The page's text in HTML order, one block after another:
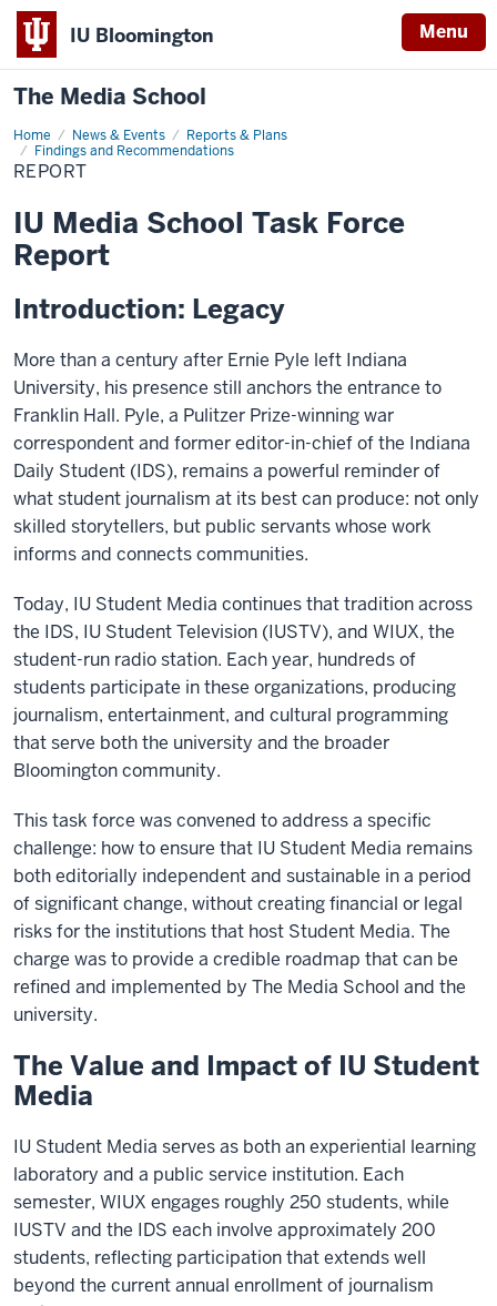
IU Bloomington Menu
The Media School
Home News & Events
Reports & Plans
Findings and Recommendations
Report
REPORT
IU Media School Task Force
Report
Introduction: Legacy
More than a century after Ernie Pyle left Indiana
University, his presence still anchors the entrance to
Franklin Hall. Pyle, a Pulitzer Prize-winning war
correspondent and former editor-in-chief of the Indiana
Daily Student (IDS), remains a powerful reminder of
what student journalism at its best can produce: not only
skilled storytellers, but public servants whose work
informs and connects communities.
Today, IU Student Media continues that tradition across
the IDS, IU Student Television (IUSTV), and WIUX, the
student-run radio station. Each year, hundreds of
students participate in these organizations, producing
journalism, entertainment, and cultural programming
that serve both the university and the broader
Bloomington community.
This task force was convened to address a specific
challenge: how to ensure that IU Student Media remains
both editorially independent and sustainable in a period
of significant change, without creating financial or legal
risks for the institutions that host Student Media. The
charge was to provide a credible roadmap that can be
refined and implemented by The Media School and the
university.
The Value and Impact of IU Student
Media
IU Student Media serves as both an experiential learning
laboratory and a public service institution. Each
semester, WIUX engages roughly 250 students, while
IUSTV and the IDS each involve approximately 200
students, reflecting participation that extends well
beyond the current annual enrollment of journalism